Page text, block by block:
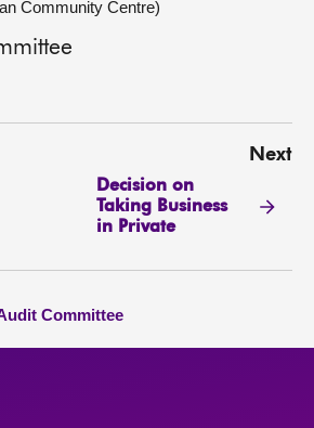
Community Centre)
Next
Decision on
Taking Business
in Private
Committee